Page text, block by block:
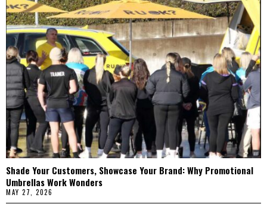
Shade Your Customers, Showcase Your Brand: Why Promotional
Umbrellas Work Wonders
MAY 27, 2026